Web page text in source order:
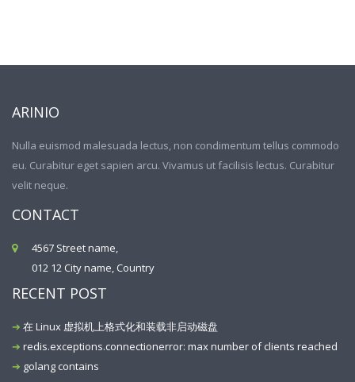
ARINIO
Nulla euismod malesuada lectus, non condimentum tellus commodo
eu. Curabitur eget sapien arcu. Vivamus ut facilisis lectus. Curabitur
velit neque.
CONTACT
4567 Street name,
012 12 City name, Country
RECENT POST
在 Linux 虚拟机上格式化和装载非启动磁盘
redis.exceptions.connectionerror: max number of clients reached
golang contains